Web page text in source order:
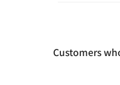
Customers